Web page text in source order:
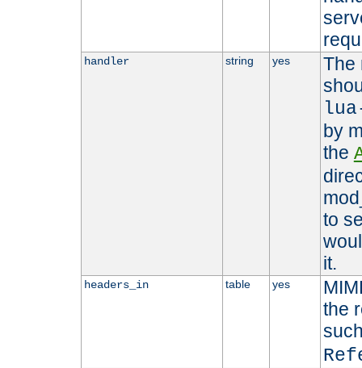
handler string yes
The
by
the
to
it.
headers_in table yes
the